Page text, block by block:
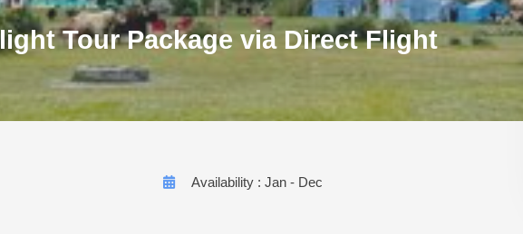
Tour Package via Direct Flight
Availability : Jan - Dec